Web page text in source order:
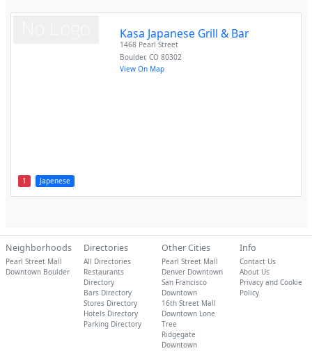
1 Japenese
Kasa Japanese Grill & Bar
1468 Pearl Street
Boulder,CO 80302
View On Map
Neighborhoods
Pearl Street Mall
Downtown Boulder
Directories
All Directories
Restaurants
Directory
Bars Directory
Stores Directory
Hotels Directory
Parking Directory
Other Cities
Pearl Street Mall
Denver Downtown
San Francisco
Downtown
16th Street Mall
Downtown Lone
Tree
Ridgegate
Downtown
Info
Contact Us
About Us
Privacy and Cookie
Policy